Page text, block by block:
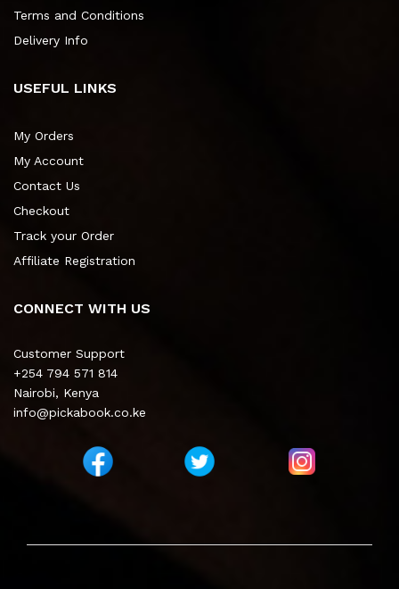
Terms and Conditions
Delivery Info
USEFUL LINKS
My Orders
My Account
Contact Us
Checkout
Track your Order
Affiliate Registration
CONNECT WITH US
Customer Support
+254 794 571 814
Nairobi, Kenya
info@pickabook.co.ke